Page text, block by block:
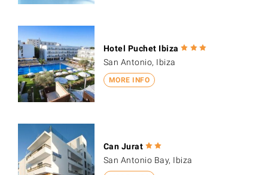
MORE INFO
Hotel Puchet Ibiza
San Antonio, Ibiza
Can Jurat
San Antonio Bay, Ibiza